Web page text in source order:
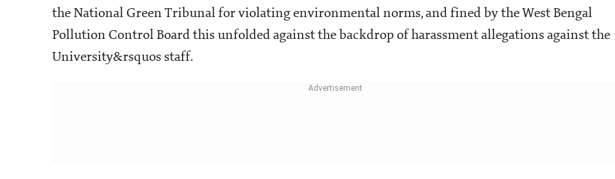
the National Green Tribunal for violating environmental norms, and fined by the West Bengal
Pollution Control Board this unfolded against the backdrop of harassment allegations against the
University&rsquos staff.